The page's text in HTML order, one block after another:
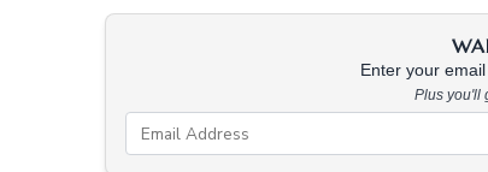
Enter your
Plus you'll